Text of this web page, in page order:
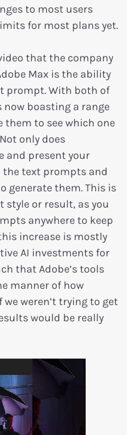
to most users
for most plans yet.
that the company
Max is the ability
prompt. With both of
now boasting a range
them to see which one
only does
and present your
the text prompts and
generate them. This is
or result, as you
anywhere to keep
increase is mostly
AI investments for
that Adobe’s tools
manner of how
weren’t trying to get
would be really